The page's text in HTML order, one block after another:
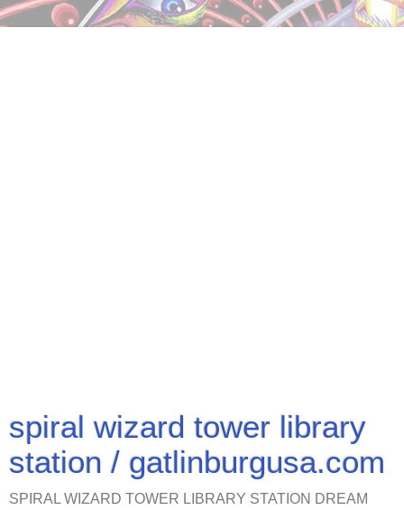
spiral wizard tower library
station / gatlinburgusa.com
SPIRAL WIZARD TOWER LIBRARY STATION DREAM